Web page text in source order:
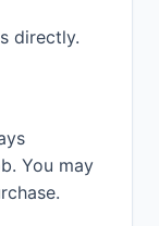
directly.
You may